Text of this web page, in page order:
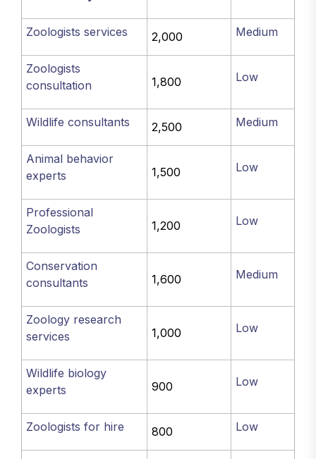
Zoologists services 2,000 Medium
Zoologists
consultation
1,800 Low
Wildlife consultants 2,500 Medium
Animal behavior
experts
1,500 Low
Professional
Zoologists
1,200 Low
Conservation
consultants
1,600 Medium
Zoology research
services
1,000 Low
Wildlife biology
experts
900 Low
Zoologists for hire 800 Low